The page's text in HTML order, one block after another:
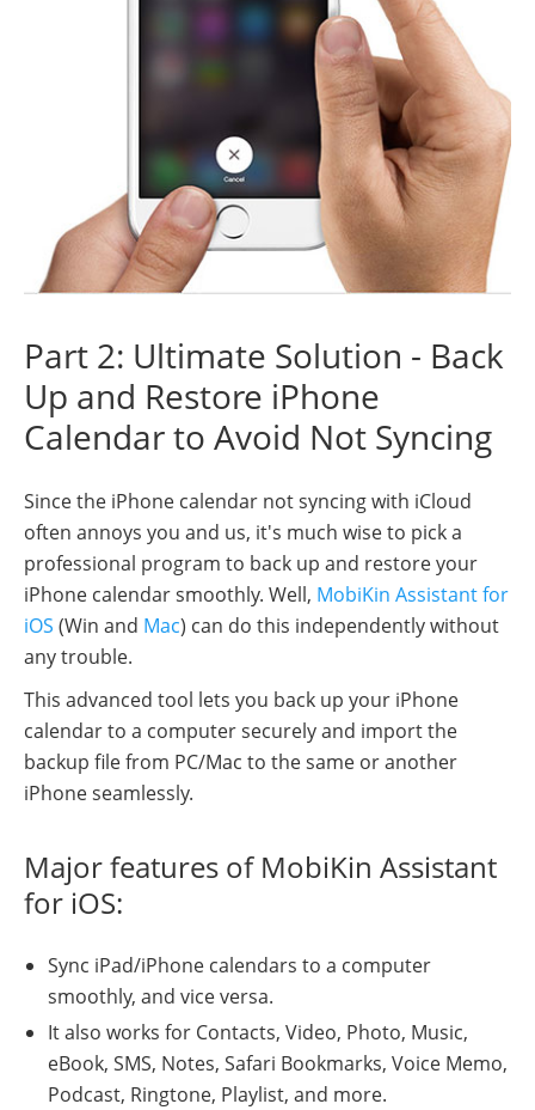
Part 2: Ultimate Solution - Back
Up and Restore iPhone
Calendar to Avoid Not Syncing
Since the iPhone calendar not syncing with iCloud
often annoys you and us, it's much wise to pick a
professional program to back up and restore your
iPhone calendar smoothly. Well, MobiKin Assistant for
iOS (Win and Mac) can do this independently without
any trouble.
This advanced tool lets you back up your iPhone
calendar to a computer securely and import the
backup file from PC/Mac to the same or another
iPhone seamlessly.
Major features of MobiKin Assistant
for iOS:
Sync iPad/iPhone calendars to a computer
smoothly, and vice versa.
It also works for Contacts, Video, Photo, Music,
eBook, SMS, Notes, Safari Bookmarks, Voice Memo,
Podcast, Ringtone, Playlist, and more.